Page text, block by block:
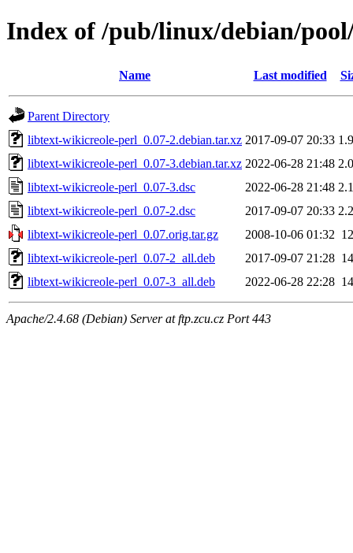
Index of /pub/linux/debian/
Name Last modified
Parent Directory
libtext-wikicreole-perl_0.07-2.debian.tar.xz 2017-09-07 20:33
libtext-wikicreole-perl_0.07-3.debian.tar.xz 2022-06-28 21:48
libtext-wikicreole-perl_0.07-3.dsc
2022-06-28 21:48
libtext-wikicreole-perl_0.07-2.dsc
2017-09-07 20:33
libtext-wikicreole-perl_0.07.orig.tar.gz
2008-10-06 01:32
libtext-wikicreole-perl_0.07-2_all.deb
2017-09-07 21:28
libtext-wikicreole-perl_0.07-3_all.deb
2022-06-28 22:28
Apache/2.4.68 (Debian) Server at ftp.zcu.cz Port 443